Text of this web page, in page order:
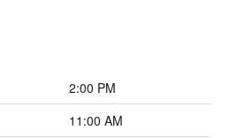
2:00 PM
11:00 AM